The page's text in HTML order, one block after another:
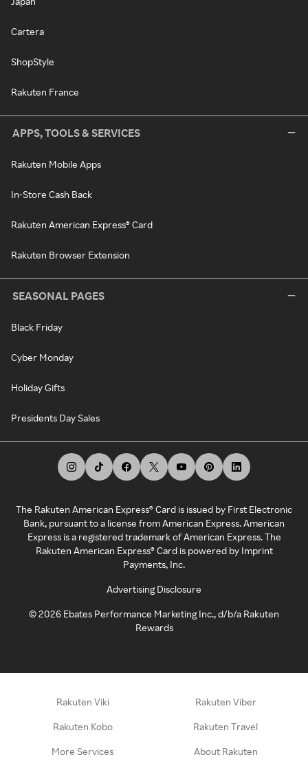
Cartera
ShopStyle
Rakuten France
APPS, TOOLS & SERVICES
Rakuten Mobile Apps
In-Store Cash Back
Rakuten American Express® Card
Rakuten Browser Extension
SEASONAL PAGES
Black Friday
Cyber Monday
Holiday Gifts
Presidents Day Sales
The Rakuten American Express® Card is issued by First Electronic
Bank, pursuant to a license from American Express. American
Express is a registered trademark of American Express. The
Rakuten American Express® Card is powered by Imprint
Payments, Inc.
Advertising Disclosure
©2026 Ebates Performance Marketing Inc., d/b/a Rakuten
Rewards
Rakuten Viki Rakuten Viber
Rakuten Kobo Rakuten Travel
More Services About Rakuten